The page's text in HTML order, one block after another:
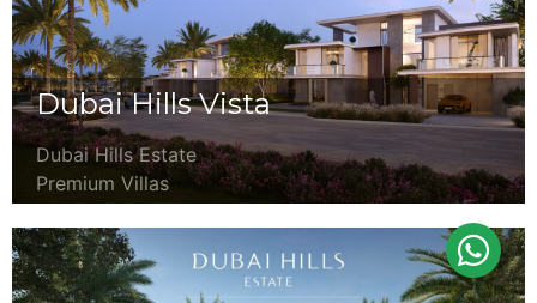
Dubai Hills Vista
Dubai Hills Estate
Premium Villas